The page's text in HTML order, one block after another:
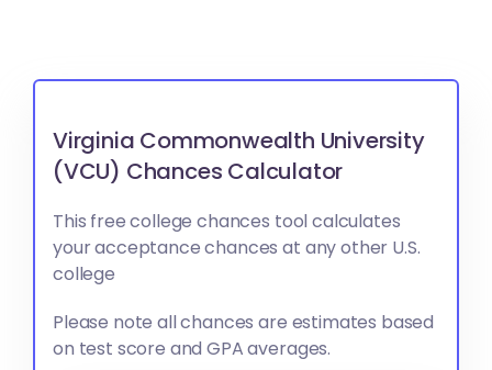
Virginia Commonwealth University
(VCU) Chances Calculator
This free college chances tool calculates
your acceptance chances at any other U.S.
college
Please note all chances are estimates based
on test score and GPA averages.